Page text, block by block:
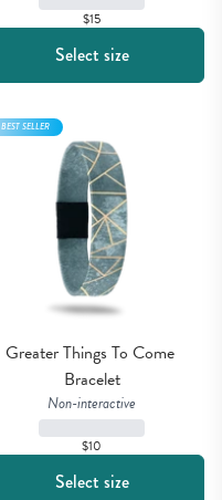
$15
Select size
Greater Things To Come
Bracelet
Non-interactive
$10
BEST SELLER
Select size